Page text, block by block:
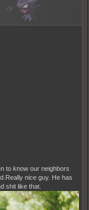
to know our neighbors
nice guy. He has
shit like that.